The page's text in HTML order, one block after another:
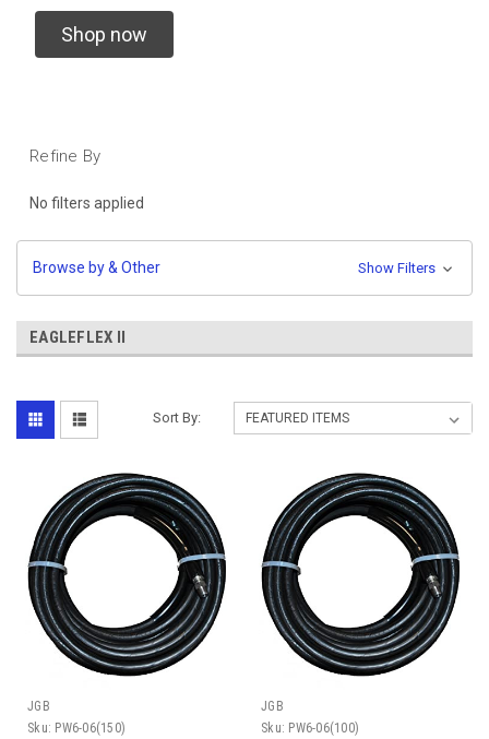
Shop now
Refine By
No filters applied
Browse by & Other Show Filters
EAGLEFLEX II
Sort By:
JGB
Sku: PW6-06(150)
JGB
Sku: PW6-06(100)